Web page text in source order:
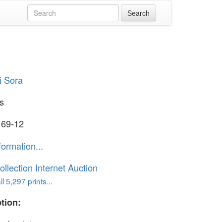
Sora
12
Internet Auction
5,297 prints...